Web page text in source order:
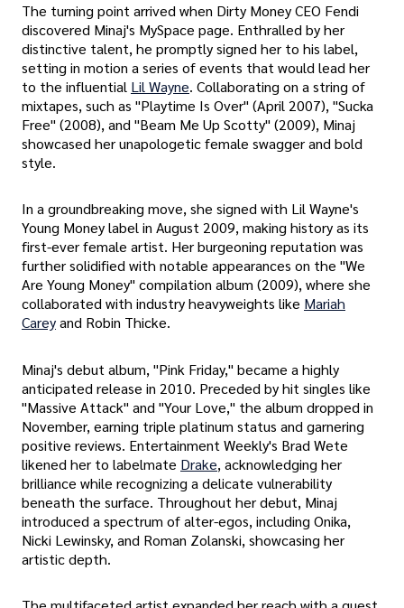
The turning point arrived when Dirty Money CEO Fendi
discovered Minaj's MySpace page. Enthralled by her
distinctive talent, he promptly signed her to his label,
setting in motion a series of events that would lead her
to the influential Lil Wayne. Collaborating on a string of
mixtapes, such as "Playtime Is Over" (April 2007), "Sucka
Free" (2008), and "Beam Me Up Scotty" (2009), Minaj
showcased her unapologetic female swagger and bold
style.
In a groundbreaking move, she signed with Lil Wayne's
Young Money label in August 2009, making history as its
first-ever female artist. Her burgeoning reputation was
further solidified with notable appearances on the "We
Are Young Money" compilation album (2009), where she
collaborated with industry heavyweights like Mariah
Careyand Robin Thicke.
Minaj's debut album, "Pink Friday," became a highly
anticipated release in 2010. Preceded by hit singles like
"Massive Attack" and "Your Love," the album dropped in
November, earning triple platinum status and garnering
positive reviews. Entertainment Weekly's Brad Wete
likened her to labelmate Drake, acknowledging her
brilliance while recognizing a delicate vulnerability
beneath the surface. Throughout her debut, Minaj
introduced a spectrum of alter-egos, including Onika,
Nicki Lewinsky, and Roman Zolanski, showcasing her
artistic depth.